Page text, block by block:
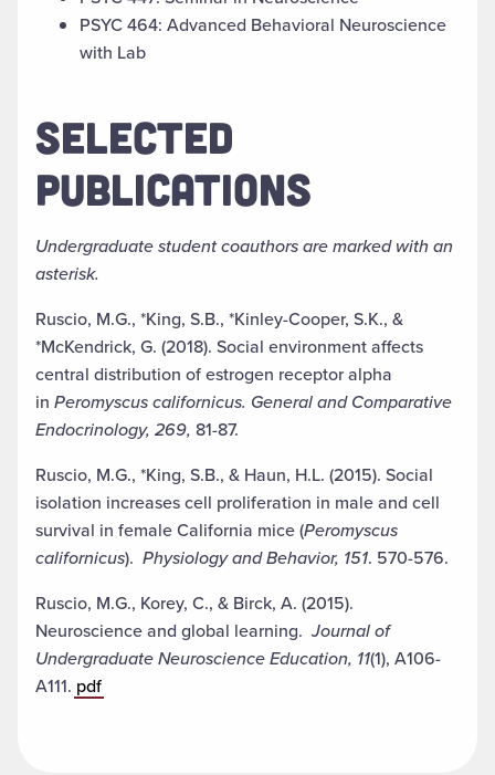
PSYC 464: Advanced Behavioral Neuroscience
with Lab
SELECTED
PUBLICATIONS
Undergraduate student coauthors are marked with an
asterisk.
Ruscio, M.G., *King, S.B., *Kinley-Cooper, S.K., &
*McKendrick, G. (2018). Social environment affects
central distribution of estrogen receptor alpha
in Peromyscus californicus. General and Comparative
Endocrinology, 269, 81-87.
Ruscio, M.G., *King, S.B., & Haun, H.L. (2015). Social
isolation increases cell proliferation in male and cell
survival in female California mice (Peromyscus
californicus). Physiology and Behavior, 151. 570-576.
Ruscio, M.G., Korey, C., & Birck, A. (2015).
Neuroscience and global learning.Journal of
Undergraduate Neuroscience Education, 11(1), A106-
A111. pdf